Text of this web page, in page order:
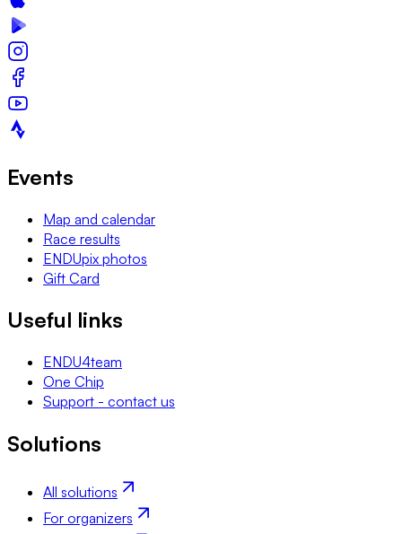
Events
Map and calendar
Race results
ENDUpix photos
Gift Card
Useful links
ENDU4team
One Chip
Support - contact us
Solutions
All solutions
For organizers